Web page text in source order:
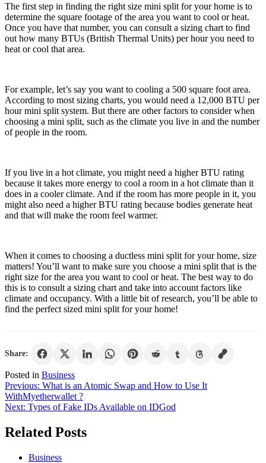
The first step in finding the right size mini split for your home is to
determine the square footage of the area you want to cool or heat.
Once you have that number, you can consult a sizing chart to find
out how many BTUs (British Thermal Units) per hour you need to
heat or cool that area.
For example, let’s say you want to cooling a 500 square foot area.
According to most sizing charts, you would need a 12,000 BTU per
hour mini split system. But there are other factors to consider when
choosing a mini split, such as the climate you live in and the number
of people in the room.
If you live in a hot climate, you might need a higher BTU rating
because it takes more energy to cool a room in a hot climate than it
does in a cooler climate. And if the room has more people in it, you
might also need a higher BTU rating because bodies generate heat
and that will make the room feel warmer.
When it comes to choosing a ductless mini split for your home, size
matters! You’ll want to make sure you choose a mini split that is the
right size for the area you want to cool or heat. The best way to do
this is to consult a sizing chart and take into account factors like
climate and occupancy. With a little bit of research, you’ll be able to
find the perfect sized mini split for your home!
Share:
Posted in Business
Post
navigation
Previous: What is an Atomic Swap and How to Use It
WithMyetherwallet ?
Next: Types of Fake IDs Available on IDGod
Related Posts
Business